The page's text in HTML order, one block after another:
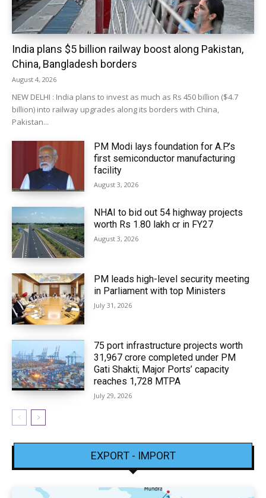
India plans $5 billion railway boost along Pakistan,
China, Bangladesh borders
August 4, 2026
NEW DELHI : India plans to invest as much as Rs 450 billion ($4.7
billion) into railway upgrades along its borders with China,
Pakistan...
PM Modi lays foundation for A.P.’s
first semiconductor manufacturing
facility
August 3, 2026
NHAI to bid out 54 highway projects
worth Rs 1.80 lakh cr in FY27
August 3, 2026
PM leads high-level security meeting
in Parliament with top Ministers
July 31, 2026
75 port infrastructure projects worth
₹31,967 crore completed under PM
Gati Shakti; Major Ports’ capacity
reaches 1,728 MTPA
July 29, 2026
EXPORT - IMPORT